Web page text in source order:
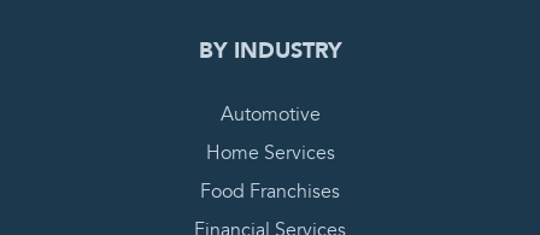
BY INDUSTRY
Automotive
Home Services
Food Franchises